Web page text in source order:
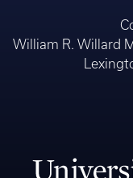
William R. Willard